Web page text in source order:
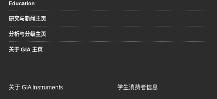
Education
研究与新闻主页
分析与分级主页
关于 GIA 主页
关于 GIA Instruments 学生消费者信息